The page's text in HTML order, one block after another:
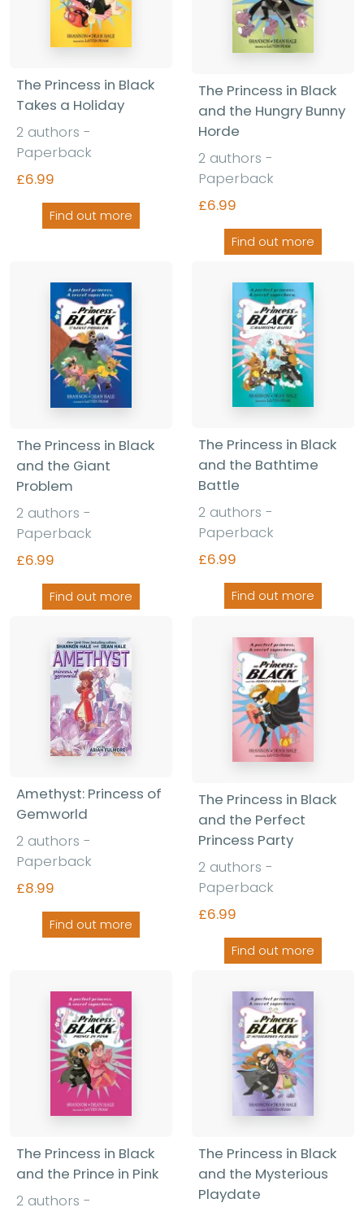
The Princess in Black
Takes a Holiday
2 authors -
Paperback
£6.99
Find out more
The Princess in Black
and the Hungry Bunny
Horde
2 authors -
Paperback
£6.99
Find out more
The Princess in Black
and the Giant
Problem
2 authors -
Paperback
£6.99
Find out more
The Princess in Black
and the Bathtime
Battle
2 authors -
Paperback
£6.99
Find out more
Amethyst: Princess of
Gemworld
2 authors -
Paperback
£8.99
Find out more
The Princess in Black
and the Perfect
Princess Party
2 authors -
Paperback
£6.99
Find out more
The Princess in Black
and the Prince in Pink
2 authors -
The Princess in Black
and the Mysterious
Playdate